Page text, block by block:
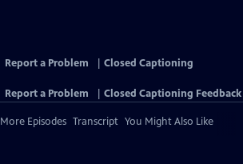
Report a Problem
Closed Captioning
Report a Problem Closed Captioning Feedback
More Episodes Transcript You Might Also Like